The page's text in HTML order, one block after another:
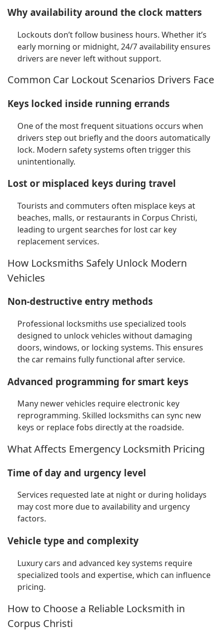
Why availability around the clock matters
Lockouts don’t follow business hours. Whether it’s
early morning or midnight, 24/7 availability ensures
drivers are never left without support.
Common Car Lockout Scenarios Drivers Face
Keys locked inside running errands
One of the most frequent situations occurs when
drivers step out briefly and the doors automatically
lock. Modern safety systems often trigger this
unintentionally.
Lost or misplaced keys during travel
Tourists and commuters often misplace keys at
beaches, malls, or restaurants in Corpus Christi,
leading to urgent searches for lost car key
replacement services.
How Locksmiths Safely Unlock Modern
Vehicles
Non-destructive entry methods
Professional locksmiths use specialized tools
designed to unlock vehicles without damaging
doors, windows, or locking systems. This ensures
the car remains fully functional after service.
Advanced programming for smart keys
Many newer vehicles require electronic key
reprogramming. Skilled locksmiths can sync new
keys or replace fobs directly at the roadside.
What Affects Emergency Locksmith Pricing
Time of day and urgency level
Services requested late at night or during holidays
may cost more due to availability and urgency
factors.
Vehicle type and complexity
Luxury cars and advanced key systems require
specialized tools and expertise, which can influence
pricing.
How to Choose a Reliable Locksmith in
Corpus Christi